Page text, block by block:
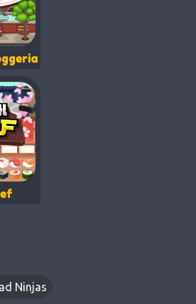
Ninjas